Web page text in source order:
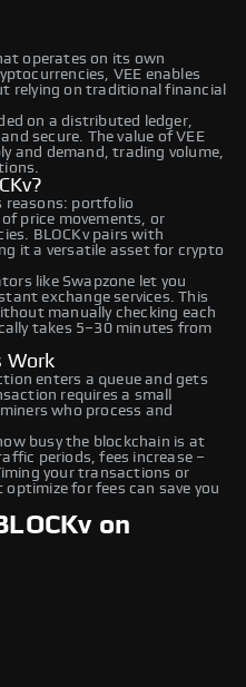
operates on its own
VEE enables
relying on traditional financial
on a distributed ledger,
secure. The value of VEE
and demand, trading volume,
reasons: portfolio
price movements, or
BLOCKv pairs with
it a versatile asset for crypto
like Swapzone let you
exchange services. This
manually checking each
takes 5–30 minutes from
Work
enters a queue and gets
requires a small
who process and
busy the blockchain is at
periods, fees increase –
your transactions or
for fees can save you
on